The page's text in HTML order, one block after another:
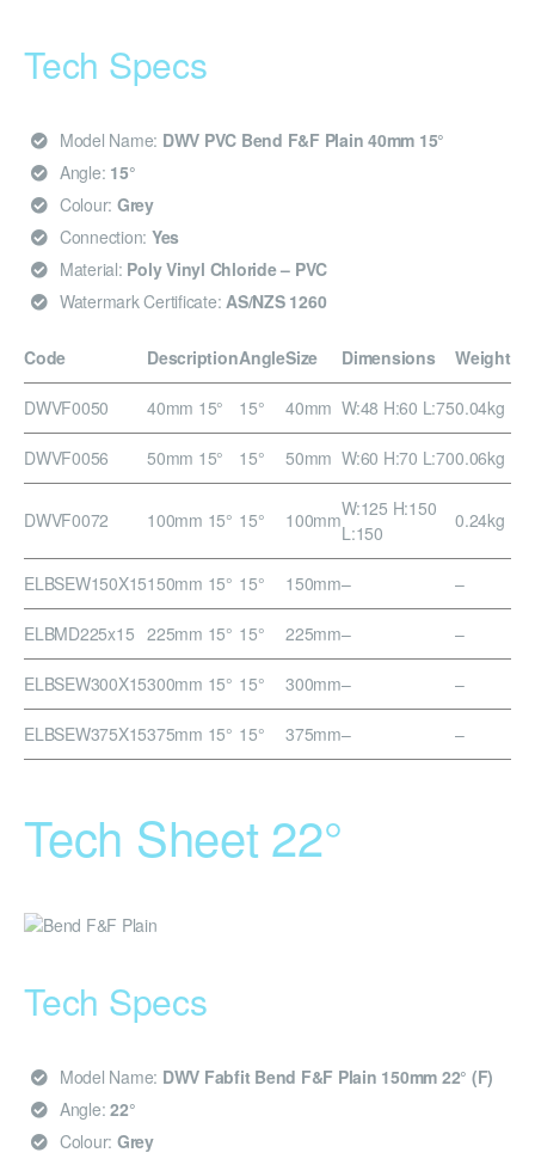
Tech Specs
Model Name: DWV PVC Bend F&F Plain 40mm 15°
Angle: 15°
Colour: Grey
Connection: Yes
Material: Poly Vinyl Chloride – PVC
Watermark Certificate: AS/NZS 1260
Code DescriptionAngleSize Dimensions Weight
DWVF0050 40mm 15° 15° 40mm W:48 H:60 L:750.04kg
DWVF0056 50mm 15° 15° 50mm W:60 H:70 L:700.06kg
DWVF0072 100mm 15° 15° 100mmW:125 H:150
L:150
0.24kg
ELBSEW150X15150mm 15° 15° 150mm– –
ELBMD225x15 225mm 15° 15° 225mm– –
ELBSEW300X15300mm 15° 15° 300mm– –
ELBSEW375X15375mm 15° 15° 375mm– –
Tech Sheet 22°
Tech Specs
Model Name: DWV Fabfit Bend F&F Plain 150mm 22° (F)
Angle: 22°
Colour: Grey